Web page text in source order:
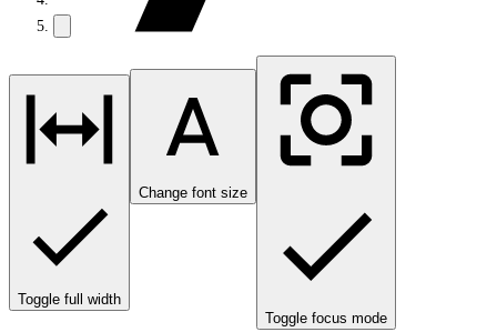
Toggle full width
Change font size
Toggle focus mode